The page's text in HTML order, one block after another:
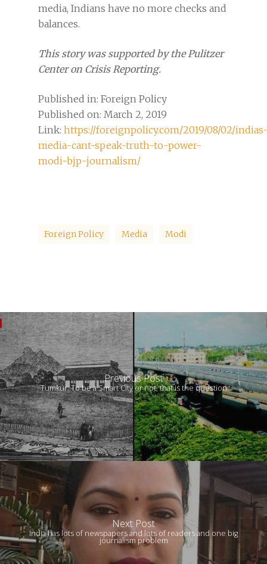
media, Indians have no more checks and
balances.
This story was supported by the Pulitzer
Center on Crisis Reporting.
Published in: Foreign Policy
Published on: March 2, 2019
Link: https://foreignpolicy.com/2019/08/02/
media-cant-speak-truth-to-power-
modi-bjp-journalism/
Foreign Policy Media Modi
Previous Post
Tumkur: To be a Smart City or not, that is the question
Next Post
India has lots of newspapers and lots of readers and one big
journalism problem